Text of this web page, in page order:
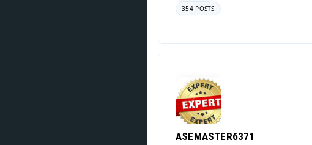
354 POSTS
ASEMASTER6371